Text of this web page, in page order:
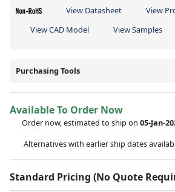
View Datasheet
View
View CAD Model
View Samples
Purchasing Tools
Available To Order Now
Order now, estimated to ship on 05-Jan-
Alternatives with earlier ship dates
Standard Pricing (No Quote